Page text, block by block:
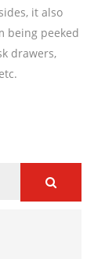
it also
being peeked
drawers,